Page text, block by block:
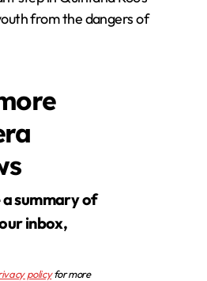
from the dangers of
inbox,
policyfor more